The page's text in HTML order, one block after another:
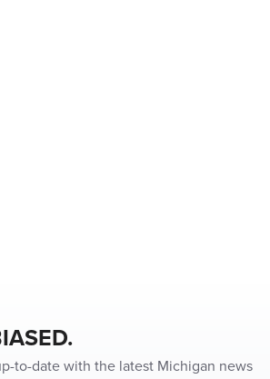
to-date with the latest Michigan news